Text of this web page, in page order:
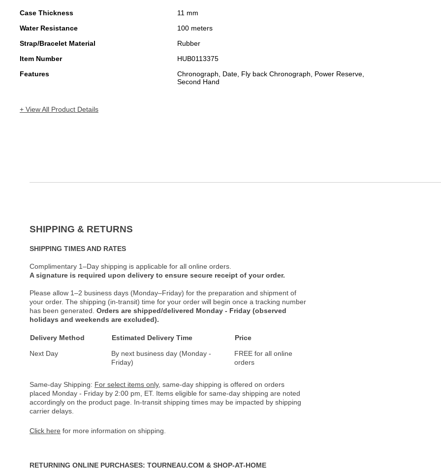
Case Thickness
11 mm
Water Resistance
100 meters
Strap/Bracelet Material
Rubber
Item Number
HUB0113375
Features
Chronograph, Date, Fly back Chronograph, Power Reserve,
Second Hand
+ View All Product Details
SHIPPING & RETURNS
SHIPPING TIMES AND RATES
Complimentary 1–Day shipping is applicable for all online orders.
A signature is required upon delivery to ensure secure receipt of your order.
Please allow 1–2 business days (Monday–Friday) for the preparation and shipment of
your order. The shipping (in-transit) time for your order will begin once a tracking number
has been generated. Orders are shipped/delivered Monday - Friday (observed
holidays and weekends are excluded).
Delivery Method Estimated Delivery Time
Price
Next Day
By next business day (Monday -
Friday)
FREE for all online
orders
Same-day Shipping: For select items only, same-day shipping is offered on orders
placed Monday - Friday by 2:00 pm, ET. Items eligible for same-day shipping are noted
accordingly on the product page. In-transit shipping times may be impacted by shipping
carrier delays.
Click here for more information on shipping.
RETURNING ONLINE PURCHASES: TOURNEAU.COM & SHOP-AT-HOME